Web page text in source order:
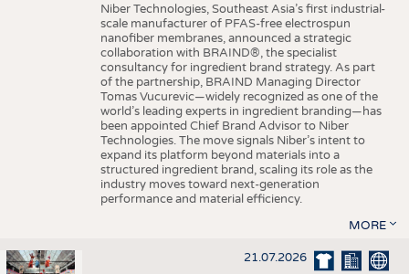
Niber Technologies, Southeast Asia’s first industrial-
scale manufacturer of PFAS-free electrospun
nanofiber membranes, announced a strategic
collaboration with BRAIND®, the specialist
consultancy for ingredient brand strategy. As part
of the partnership, BRAIND Managing Director
Tomas Vucurevic—widely recognized as one of the
world’s leading experts in ingredient branding—has
been appointed Chief Brand Advisor to Niber
Technologies. The move signals Niber’s intent to
expand its platform beyond materials into a
structured ingredient brand, scaling its role as the
industry moves toward next-generation
performance and material efficiency.
MORE
21.07.2026